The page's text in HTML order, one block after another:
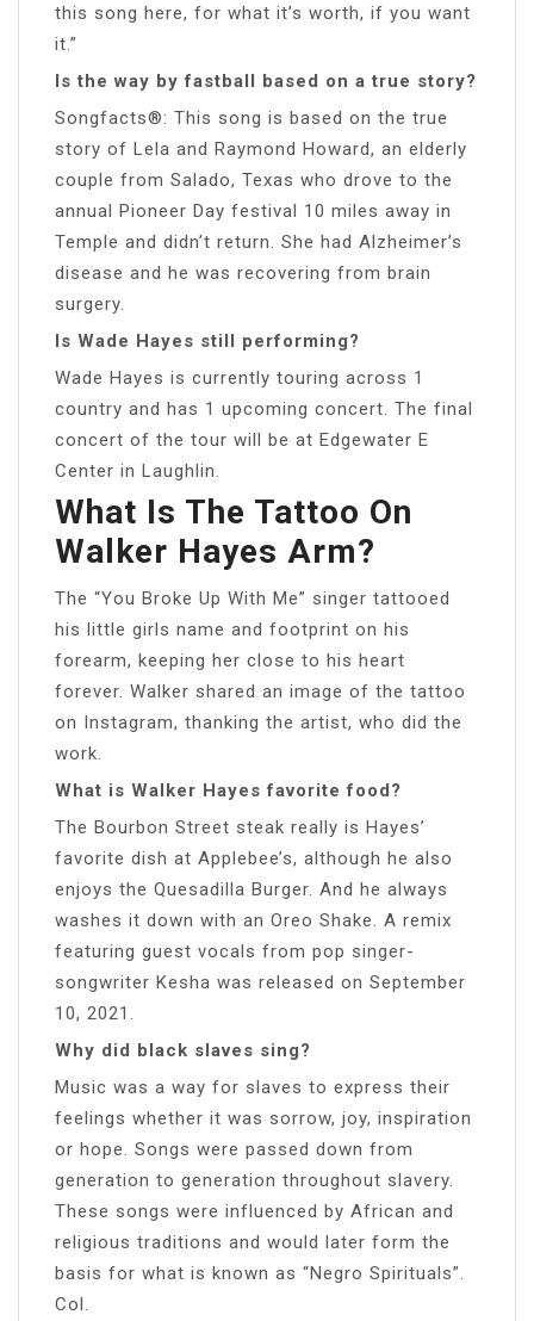
this song here, for what it’s worth, if you want
it.”
Is the way by fastball based on a true story?
Songfacts®: This song is based on the true
story of Lela and Raymond Howard, an elderly
couple from Salado, Texas who drove to the
annual Pioneer Day festival 10 miles away in
Temple and didn’t return. She had Alzheimer’s
disease and he was recovering from brain
surgery.
Is Wade Hayes still performing?
Wade Hayes is currently touring across 1
country and has 1 upcoming concert. The final
concert of the tour will be at Edgewater E
Center in Laughlin.
What Is The Tattoo On
Walker Hayes Arm?
The “You Broke Up With Me” singer tattooed
his little girls name and footprint on his
forearm, keeping her close to his heart
forever. Walker shared an image of the tattoo
on Instagram, thanking the artist, who did the
work.
What is Walker Hayes favorite food?
The Bourbon Street steak really is Hayes’
favorite dish at Applebee’s, although he also
enjoys the Quesadilla Burger. And he always
washes it down with an Oreo Shake. A remix
featuring guest vocals from pop singer-
songwriter Kesha was released on September
10, 2021.
Why did black slaves sing?
Music was a way for slaves to express their
feelings whether it was sorrow, joy, inspiration
or hope. Songs were passed down from
generation to generation throughout slavery.
These songs were influenced by African and
religious traditions and would later form the
basis for what is known as “Negro Spirituals”.
Col.